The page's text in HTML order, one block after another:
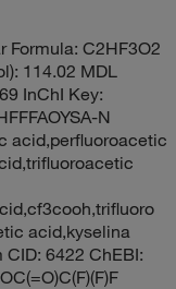
Formula: C2HF3O2
114.02 MDL
InChI Key:
N
acid,perfluoroacetic
acid,kyselina
6422 ChEBI: